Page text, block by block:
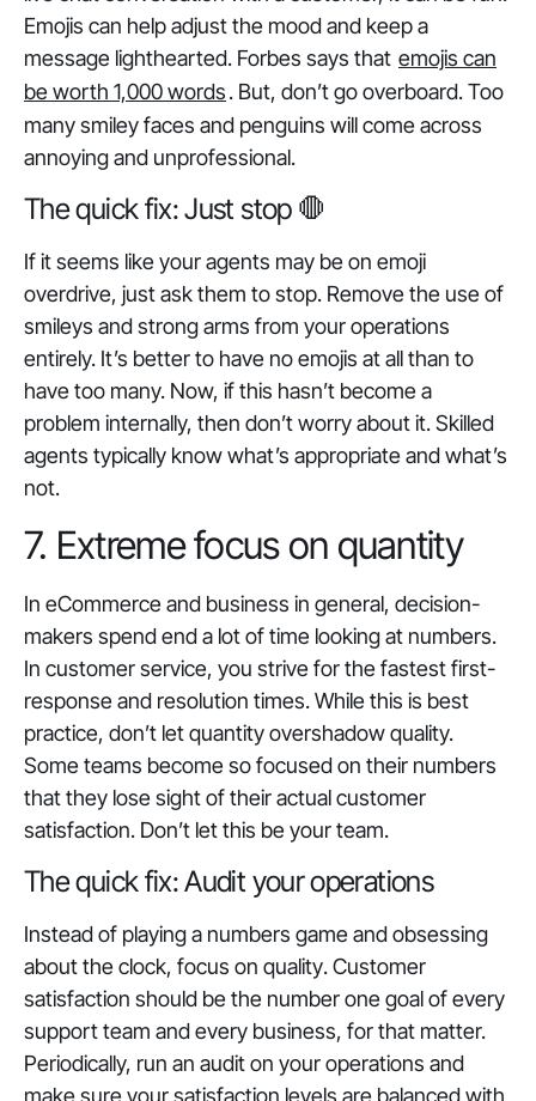
Emojis can help adjust the mood and keep a
message lighthearted. Forbes says that emojis can
be worth 1,000 words. But, don’t go overboard. Too
many smiley faces and penguins will come across
annoying and unprofessional.
The quick fix: Just stop 🛑
If it seems like your agents may be on emoji
overdrive, just ask them to stop. Remove the use of
smileys and strong arms from your operations
entirely. It’s better to have no emojis at all than to
have too many. Now, if this hasn’t become a
problem internally, then don’t worry about it. Skilled
agents typically know what’s appropriate and what’s
not.
7. Extreme focus on quantity
In eCommerce and business in general, decision-
makers spend end a lot of time looking at numbers.
In customer service, you strive for the fastest first-
response and resolution times. While this is best
practice, don’t let quantity overshadow quality.
Some teams become so focused on their numbers
that they lose sight of their actual customer
satisfaction. Don’t let this be your team.
The quick fix: Audit your operations
Instead of playing a numbers game and obsessing
about the clock, focus on quality. Customer
satisfaction should be the number one goal of every
support team and every business, for that matter.
Periodically, run an audit on your operations and